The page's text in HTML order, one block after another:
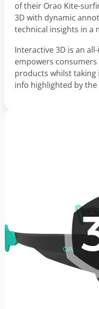
of their Orao Kite-
3D with dynamic
technical insights in a
Interactive 3D is an
empowers
products whilst
info highlighted by